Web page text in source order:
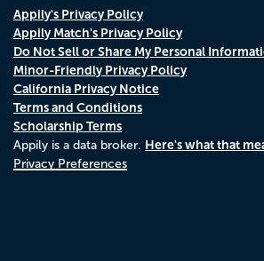
Appily's Privacy Policy
Appily Match's Privacy Policy
Do Not Sell or Share My Personal
Minor-Friendly Privacy Policy
California Privacy Notice
Terms and Conditions
Scholarship Terms
Appily is a data broker. Here's what that
Privacy Preferences